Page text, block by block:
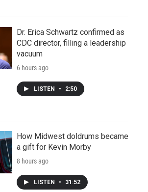
Dr. Erica Schwartz confirmed as
CDC director, filling a leadership
vacuum
6 hours ago
LISTEN • 2:50
How Midwest doldrums became
a gift for Kevin Morby
8 hours ago
LISTEN • 31:52